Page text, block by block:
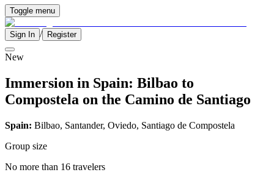
Toggle menu
Sign In / Register
New
Immersion in Spain: Bilbao to
Compostela on the Camino de Santiago
Spain: Bilbao, Santander, Oviedo, Santiago de Compostela
Group size
No more than 16 travelers